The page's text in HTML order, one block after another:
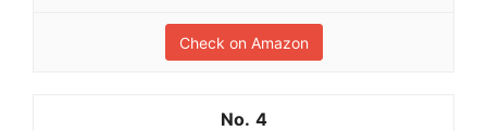
Check on Amazon
4